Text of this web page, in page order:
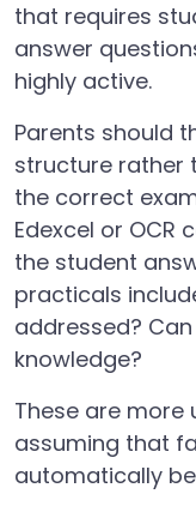
that requires
answer
highly active.
Parents should
structure rather
the correct
Edexcel or OCR
the student
practicals
addressed?
knowledge?
These are more
assuming that
automatically